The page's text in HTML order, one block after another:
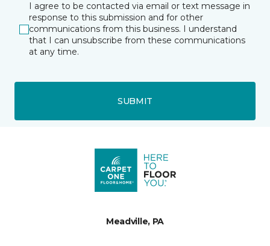
I agree to be contacted via email or text message in
response to this submission and for other
communications from this business. I understand
that I can unsubscribe from these communications
at any time.
SUBMIT
Meadville, PA